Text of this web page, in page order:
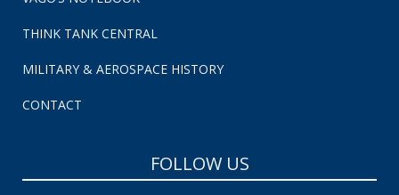
THINK TANK CENTRAL
MILITARY & AEROSPACE HISTORY
CONTACT
FOLLOW US